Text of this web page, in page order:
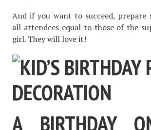
And if you want to succeed, prepare
all attendees equal to those of the
girl. They will love it!
A BIRTHDAY